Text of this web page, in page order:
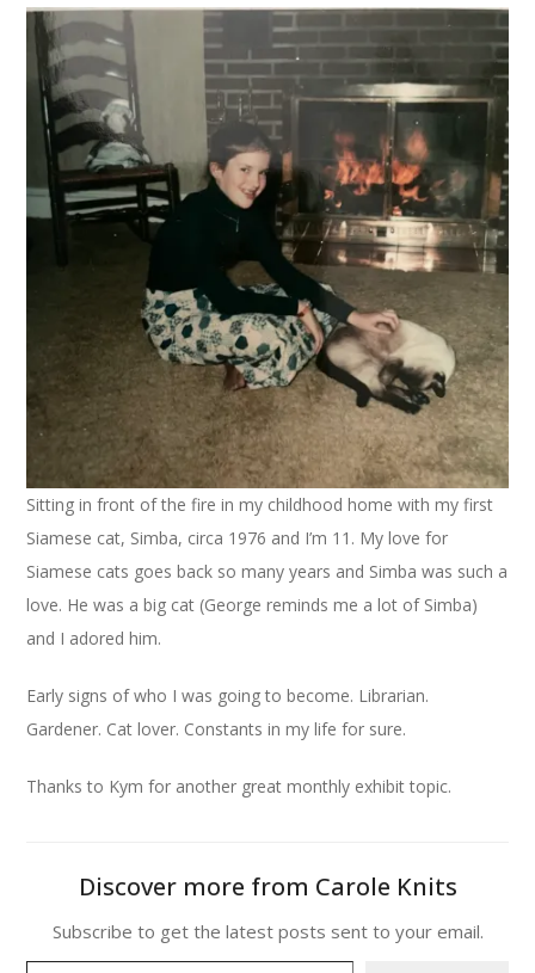
Sitting in front of the fire in my childhood home with my first
Siamese cat, Simba, circa 1976 and I’m 11. My love for
Siamese cats goes back so many years and Simba was such a
love. He was a big cat (George reminds me a lot of Simba)
and I adored him.
Early signs of who I was going to become. Librarian.
Gardener. Cat lover. Constants in my life for sure.
Thanks to Kym for another great monthly exhibit topic.
Discover more from Carole Knits
Subscribe to get the latest posts sent to your email.
Type your email…